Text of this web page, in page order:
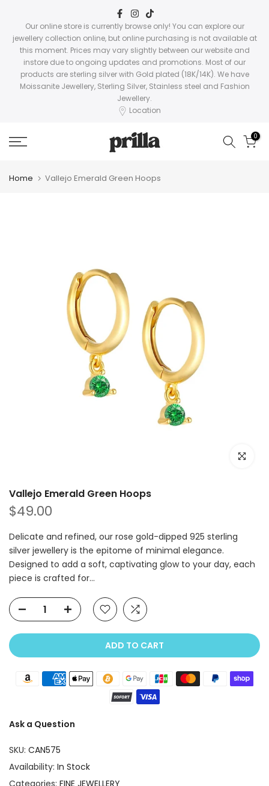
content
Our online store is currently browse only! You can explore our
jewellery collection online, but online purchasing is not available at
this moment. Prices may vary slightly between our website and
instore due to ongoing updates and promotions. Most of our
products are sterling silver with Gold plated (18K/14K). We have
Moissanite Jewellery, Sterling Silver, Stainless steel and Fashion
Jewellery.
Location
0
Home Vallejo Emerald Green Hoops
Click to
Vallejo Emerald Green Hoops
$49.00
Delicate and refined, our rose gold-dipped 925 sterling
silver jewellery is the epitome of minimal elegance.
Designed to add a soft, captivating glow to your day, each
piece is crafted for...
ADD TO CART
Ask a Question
SKU: CAN575
Availability: In Stock
Categories: FINE JEWELLERY